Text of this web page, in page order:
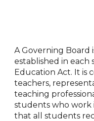
A Governing Board
established in each
Education Act. It is
teachers,
teaching
students who work
that all students